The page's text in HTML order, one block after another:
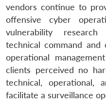
vendors continue to
offensive cyber
vulnerability
technical command and
operational
clients perceived no
technical, operational,
facilitate a surveillance